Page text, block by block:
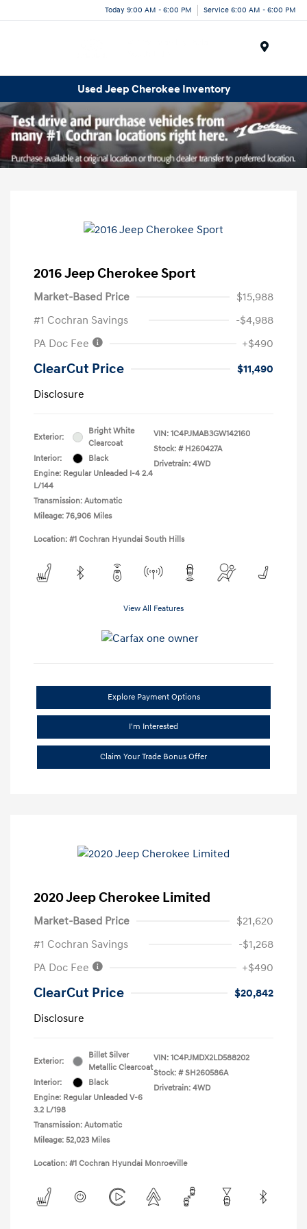
Today 9:00 AM - 6:00 PM Service 6:00 AM - 6:00 PM
Used Jeep Cherokee Inventory
2016 Jeep Cherokee Sport
Market-Based Price
$15,988
#1 Cochran Savings
-$4,988
PA Doc Fee
+$490
ClearCut Price
$11,490
Disclosure
Exterior:
Bright White
Clearcoat
Interior:
Black
Engine: Regular Unleaded I-4 2.4
L/144
Transmission: Automatic
Mileage: 76,906 Miles
VIN: 1C4PJMAB3GW142160
Stock: # H260427A
Drivetrain: 4WD
Location: #1 Cochran Hyundai South Hills
View All Features
Explore Payment Options
I'm Interested
Claim Your Trade Bonus Offer
2020 Jeep Cherokee Limited
Market-Based Price
$21,620
#1 Cochran Savings
-$1,268
PA Doc Fee
+$490
ClearCut Price
$20,842
Disclosure
Exterior:
Billet Silver
Metallic Clearcoat
Interior:
Black
Engine: Regular Unleaded V-6
3.2 L/198
Transmission: Automatic
Mileage: 52,023 Miles
VIN: 1C4PJMDX2LD588202
Stock: # SH260586A
Drivetrain: 4WD
Location: #1 Cochran Hyundai Monroeville